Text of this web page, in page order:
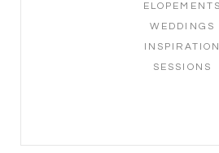
ELOPEMENTS
WEDDINGS
INSPIRATION
SESSIONS